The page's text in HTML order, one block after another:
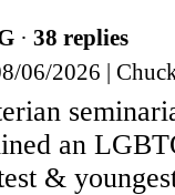
· 38 replies
06/2026 |
an
&